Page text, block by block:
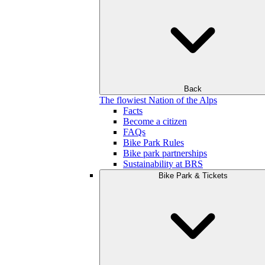
Back
The flowiest Nation of the Alps
Facts
Become a citizen
FAQs
Bike Park Rules
Bike park partnerships
Sustainability at BRS
Bike Park & Tickets